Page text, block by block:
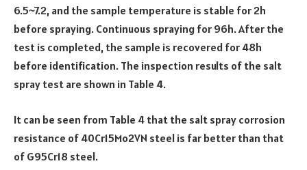
6.5~7.2, and the sample temperature is stable for 2h
before spraying. Continuous spraying for 96h. After the
test is completed, the sample is recovered for 48h
before identification. The inspection results of the salt
spray test are shown in Table 4.
It can be seen from Table 4 that the salt spray corrosion
resistance of 40Cr15Mo2VN steel is far better than that
of G95Cr18 steel.